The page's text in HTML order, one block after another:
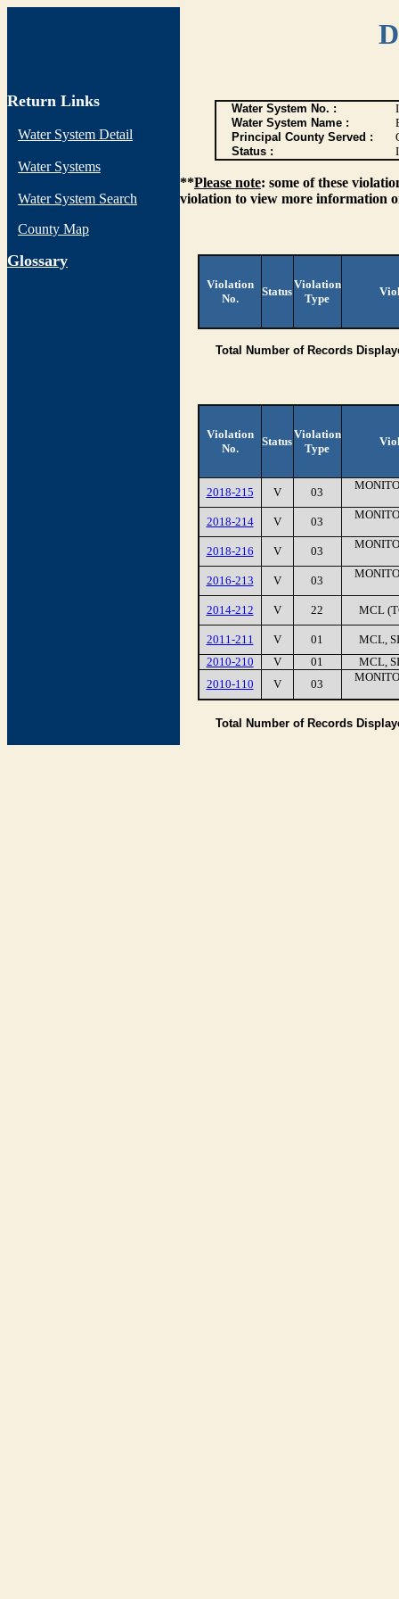
Return Links
Water System Detail
Water Systems
Water System Search
County Map
Glossary
Water System No. :
Water System Name :
Principal County Served :
Status :
I
**Please note: some of these
violation to view more information
Violation
No.
Status
Violation
Type
Total Number of Records
Violation
No.
Status
Violation
Type
2018-215 V 03
2018-214 V 03
2018-216 V 03
2016-213 V 03
2014-212 V 22 MCL
2011-211 V 01
MCL,
2010-210
V 01
MCL,
2010-110
V 03
Total Number of Records